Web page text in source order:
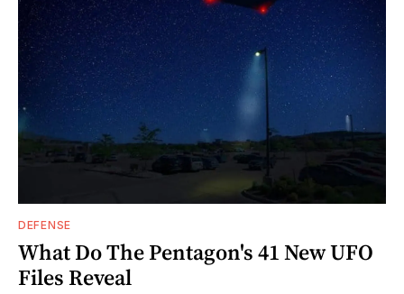
DEFENSE
What Do The Pentagon's 41 New UFO
Files Reveal